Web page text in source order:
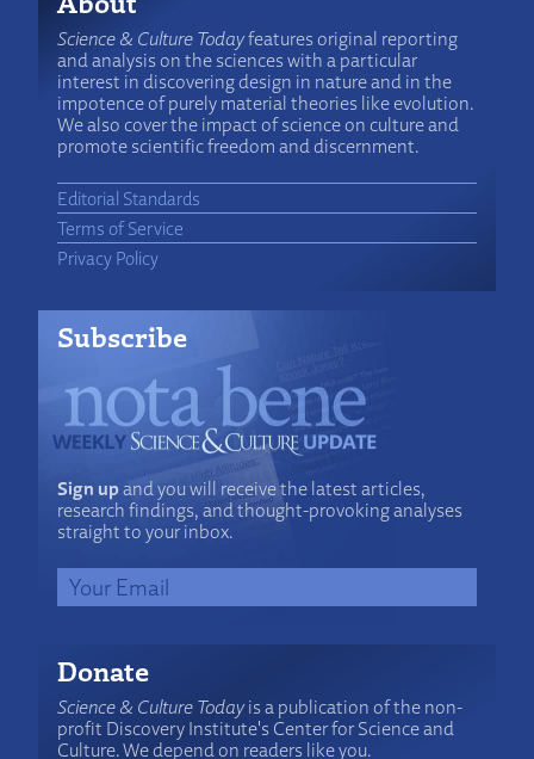
Science & Culture Todayfeatures original reporting
and analysis on the sciences with a particular
interest in discovering design in nature and in the
impotence of purely material theories like evolution.
We also cover the impact of science on culture and
promote scientific freedom and discernment.
Editorial Standards
Terms of Service
Privacy Policy
Subscribe
Sign upand you will receive the latest articles,
research findings, and thought-provoking analyses
straight to your inbox.
Donate
Science & Culture Todayis a publication of the non-
profit Discovery Institute's Center for Science and
Culture. We depend on readers like you.